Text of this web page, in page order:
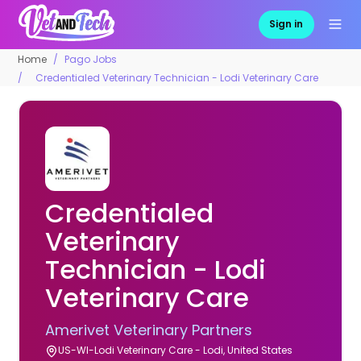
Sign in
Home
Pago Jobs
Credentialed Veterinary Technician - Lodi Veterinary Care
Credentialed
Veterinary
Technician - Lodi
Veterinary Care
Amerivet Veterinary Partners
US-WI-Lodi Veterinary Care - Lodi, United States